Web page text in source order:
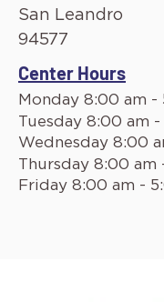
San Leandro
94577
Center Hours
Monday 8:00 am -
Tuesday 8:00 am
Wednesday 8:00
Thursday 8:00 am
Friday 8:00 am -